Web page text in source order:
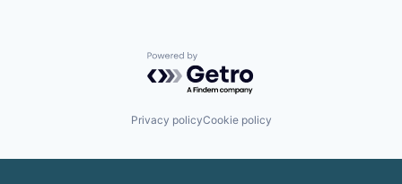
Powered by Getro.com
Privacy policyCookie policy